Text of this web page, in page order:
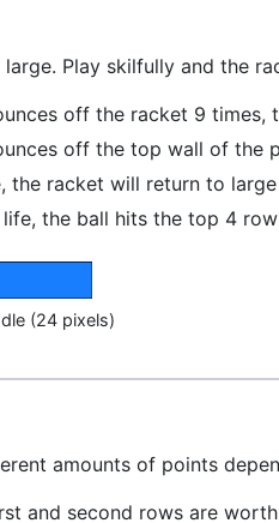
Play skilfully and the
off the racket 9 times,
off the top wall of the
the racket will return to large
the ball hits the top 4
(24 pixels)
amounts of points
and second rows are